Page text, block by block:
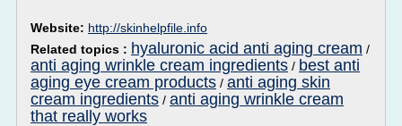
Website: http://skinhelpfile.info
Related topics : hyaluronic acid anti aging cream /
anti aging wrinkle cream ingredients / best anti
aging eye cream products / anti aging skin
cream ingredients / anti aging wrinkle cream
that really works